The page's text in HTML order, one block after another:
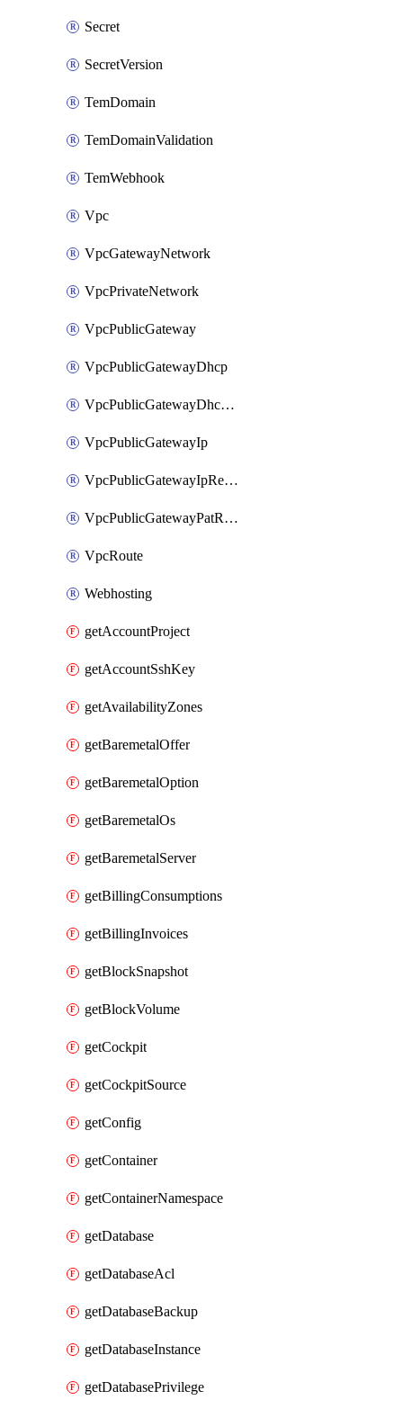
Secret
SecretVersion
TemDomain
TemDomainValidation
TemWebhook
Vpc
VpcGatewayNetwork
VpcPrivateNetwork
VpcPublicGateway
VpcPublicGatewayDhcp
VpcPublicGatewayDhcpReservation
VpcPublicGatewayIp
VpcPublicGatewayIpReverseDns
VpcPublicGatewayPatRule
VpcRoute
Webhosting
getAccountProject
getAccountSshKey
getAvailabilityZones
getBaremetalOffer
getBaremetalOption
getBaremetalOs
getBaremetalServer
getBillingConsumptions
getBillingInvoices
getBlockSnapshot
getBlockVolume
getCockpit
getCockpitSource
getConfig
getContainer
getContainerNamespace
getDatabase
getDatabaseAcl
getDatabaseBackup
getDatabaseInstance
getDatabasePrivilege